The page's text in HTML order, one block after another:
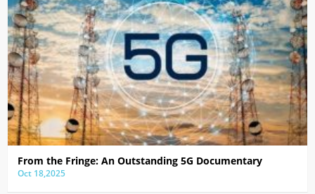
From the Fringe: An Outstanding 5G Documentary
Oct 18,2025